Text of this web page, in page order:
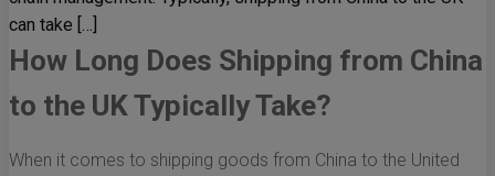
can take […]
How Long Does Shipping from China
to the UK Typically Take?
When it comes to shipping goods from China to the United